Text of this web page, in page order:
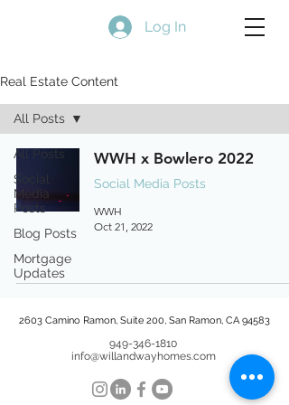
Log In
Real Estate Content
All Posts
Social
Media
Posts
Blog Posts
Mortgage
Updates
All Posts
WWH x Bowlero 2022
Social Media Posts
WWH
Oct 21, 2022
2603 Camino Ramon, Suite 200, San Ramon, CA 94583
949-346-1810
info@willandwayhomes.com